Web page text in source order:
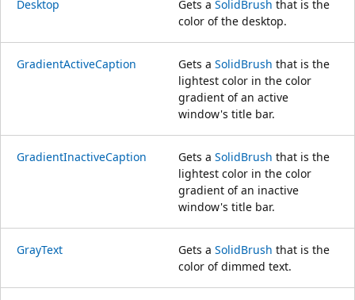
Desktop Gets a SolidBrush that is the
color of the desktop.
GradientActiveCaption Gets a SolidBrush that is the
lightest color in the color
gradient of an active
window's title bar.
GradientInactiveCaption Gets a SolidBrush that is the
lightest color in the color
gradient of an inactive
window's title bar.
GrayText Gets a SolidBrush that is the
color of dimmed text.